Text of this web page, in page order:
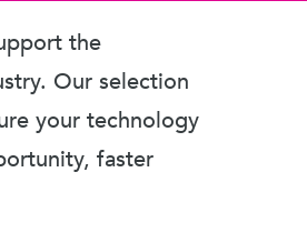
the
Our selection
your technology
faster